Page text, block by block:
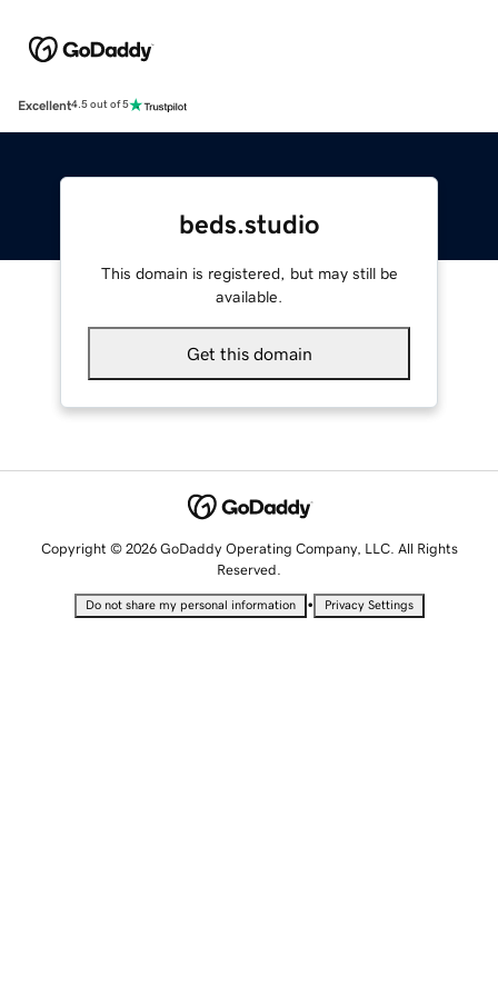
Excellent4.5 out of 5
beds.studio
This domain is registered, but may still be
available.
Get this domain
Copyright © 2026 GoDaddy Operating Company, LLC. All Rights
Reserved.
Do not share my personal information • Privacy Settings